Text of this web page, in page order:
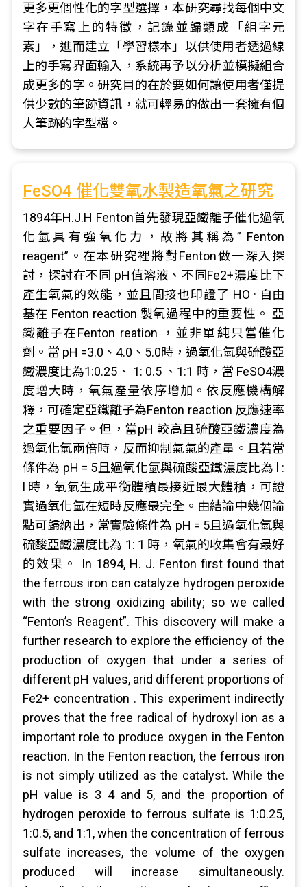
更多更個性化的字型選擇，本研究尋找每個中文
字在手寫上的特徵，記錄並歸類成「組字元
素」，進而建立「學習樣本」以供使用者透過線
上的手寫界面輸入，系統再予以分析並模擬組合
成更多的字。研究目的在於要如何讓使用者僅提
供少數的筆跡資訊，就可輕易的做出一套擁有個
人筆跡的字型檔。
FeSO4 催化雙氧水製造氧氣之研究
1894年H.J.H Fenton首先發現亞鐵離子催化過氧
化氫具有強氧化力，故將其稱為” Fenton
reagent”。在本研究裡將對Fenton做一深入探
討，探討在不同 pH值溶液、不同Fe2+濃度比下
產生氧氣的效能，並且間接也印證了 HO · 自由
基在 Fenton reaction 製氧過程中的重要性。 亞
鐵離子在Fenton reation ，並非單純只當催化
劑。當 pH =3.0、4.0、5.0時，過氧化氫與硫酸亞
鐵濃度比為1:0.25、 1: 0.5 、1:1 時，當 FeSO4濃
度增大時，氧氣產量依序增加。依反應機構解
釋，可確定亞鐵離子為Fenton reaction 反應速率
之重要因子。但，當pH 較高且硫酸亞鐵濃度為
過氧化氫兩倍時，反而抑制氣氣的產量。且若當
條件為 pH = 5且過氧化氫與硫酸亞鐵濃度比為 l :
l 時，氧氣生成平衡體積最接近最大體積，可證
實過氧化氫在短時反應最完全。由結論中幾個論
點可歸納出，常實驗條件為 pH = 5且過氧化氫與
硫酸亞鐵濃度比為 1: 1 時，氧氣的收集會有最好
的效果。 In 1894, H. J. Fenton first found that
the ferrous iron can catalyze hydrogen peroxide
with the strong oxidizing ability; so we called
“Fenton’s Reagent”. This discovery will make a
further research to explore the efficiency of the
production of oxygen that under a series of
different pH values, arid different proportions of
Fe2+ concentration . This experiment indirectly
proves that the free radical of hydroxyl ion as a
important role to produce oxygen in the Fenton
reaction. In the Fenton reaction, the ferrous iron
is not simply utilized as the catalyst. While the
pH value is 3 4 and 5, and the proportion of
hydrogen peroxide to ferrous sulfate is 1:0.25,
1:0.5, and 1:1, when the concentration of ferrous
sulfate increases, the volume of the oxygen
produced will increase simultaneously.